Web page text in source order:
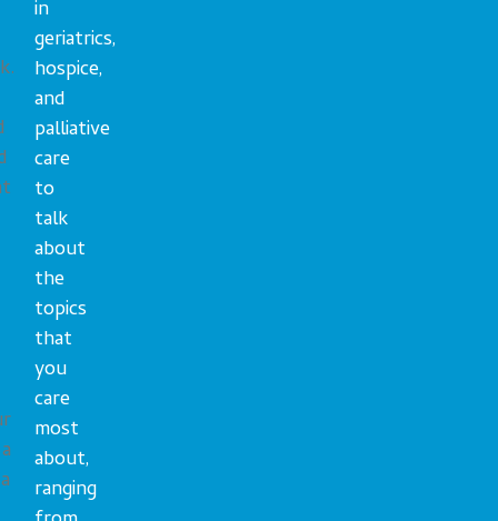
in
geriatrics,
hospice,
and
palliative
care
to
talk
about
the
topics
that
you
care
most
about,
ranging